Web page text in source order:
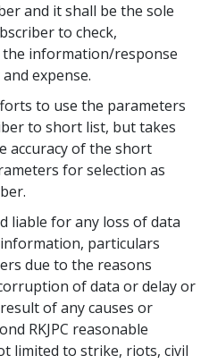
and it shall be the sole
to check,
information/response
expense.
to use the parameters
to short list, but takes
accuracy of the short
for selection as
liable for any loss of data
particulars
due to the reasons
of data or delay or
of any causes or
RKJPC reasonable
limited to strike, riots, civil